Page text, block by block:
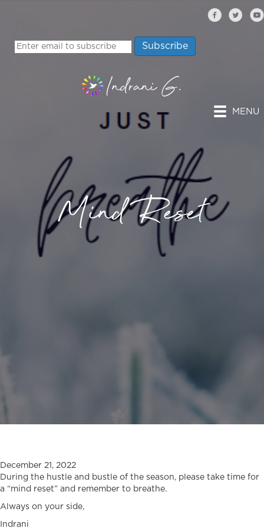
MENU
Mind Reset
December 21, 2022
During the hustle and bustle of the season, please take time for
a “mind reset” and remember to breathe.
Always on your side,
Indrani